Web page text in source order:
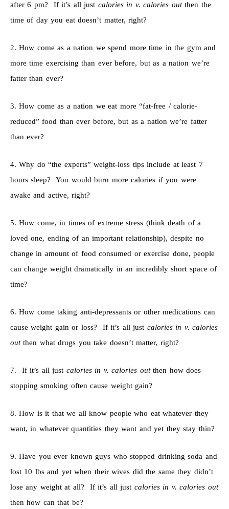
after 6 pm? If it’s all just calories in v. calories outthen the
time of day you eat doesn’t matter, right?
2. How come as a nation we spend more time in the gym and
more time exercising than ever before, but as a nation we’re
fatter than ever?
3. How come as a nation we eat more “fat-free / calorie-
reduced” food than ever before, but as a nation we’re fatter
than ever?
4. Why do “the experts” weight-loss tips include at least 7
hours sleep? You would burn more calories if you were
awake and active, right?
5. How come, in times of extreme stress (think death of a
loved one, ending of an important relationship), despite no
change in amount of food consumed or exercise done, people
can change weight dramatically in an incredibly short space of
time?
6. How come taking anti-depressants or other medications can
cause weight gain or loss? If it’s all just calories in v. calories
outthen what drugs you take doesn’t matter, right?
7. If it’s all just calories in v. calories outthen how does
stopping smoking often cause weight gain?
8. How is it that we all know people who eat whatever they
want, in whatever quantities they want and yet they stay thin?
9. Have you ever known guys who stopped drinking soda and
lost 10 lbs and yet when their wives did the same they didn’t
lose any weight at all? If it’s all just calories in v. calories out
then how can that be?